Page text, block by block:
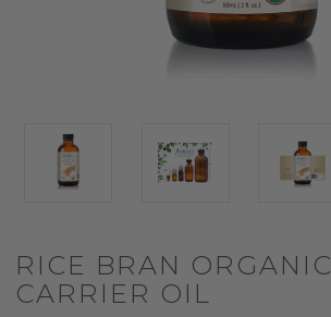
RICE BRAN ORGANIC
CARRIER OIL